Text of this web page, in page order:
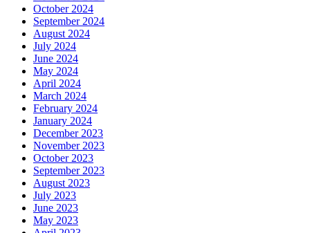
October 2024
September 2024
August 2024
July 2024
June 2024
May 2024
April 2024
March 2024
February 2024
January 2024
December 2023
November 2023
October 2023
September 2023
August 2023
July 2023
June 2023
May 2023